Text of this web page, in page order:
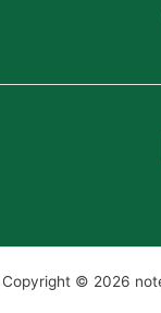
Copyright © 2026